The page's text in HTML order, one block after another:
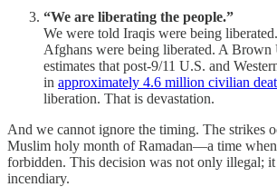
“We are liberating the people.”
We were told Iraqis were being
Afghans were being liberated. A
estimates that post-9/11 U.S. and
in approximately 4.6 million civilian
liberation. That is devastation.
And we cannot ignore the timing. The strikes
Muslim holy month of Ramadan—a time
forbidden. This decision was not only illegal;
incendiary.